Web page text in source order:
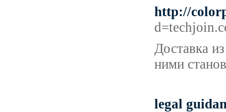
http://
Доставка
ними
legal